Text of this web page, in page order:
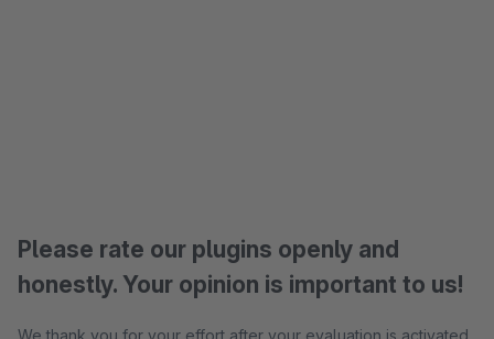
Please rate our plugins openly and
honestly. Your opinion is important to us!
We thank you for your effort after your evaluation is activated